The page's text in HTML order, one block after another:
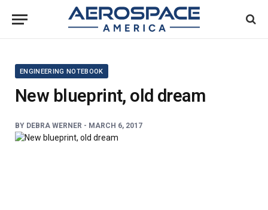
ENGINEERING NOTEBOOK
New blueprint, old dream
BY DEBRA WERNER - MARCH 6, 2017